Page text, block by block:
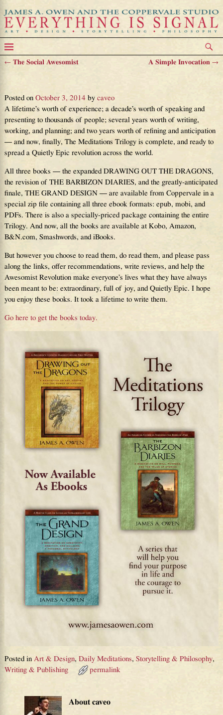
←The Social Awesomist A Simple Invocation→
Posted on October 3, 2014 by caveo
A lifetime’s worth of experience; a decade’s worth of speaking and
presenting to thousands of people; several years worth of writing,
working, and planning; and two years worth of refining and anticipation
— and now, finally, The Meditations Trilogy is complete, and ready to
spread a Quietly Epic revolution across the world.
All three books — the expanded DRAWING OUT THE DRAGONS,
the revision of THE BARBIZON DIARIES, and the greatly-anticipated
finale, THE GRAND DESIGN — are available from Coppervale in a
special zip file containing all three ebook formats: epub, mobi, and
PDFs. There is also a specially-priced package containing the entire
Trilogy. And now, all the books are available at Kobo, Amazon,
B&N.com, Smashwords, and iBooks.
But however you choose to read them, do read them, and please pass
along the links, offer recommendations, write reviews, and help the
Awesomist Revolution make everyone’s lives what they have always
been meant to be: extraordinary, full of joy, and Quietly Epic. I hope
you enjoy these books. It took a lifetime to write them.
Go here to get the books today.
Posted in Art & Design, Daily Meditations, Storytelling & Philosophy,
Writing & Publishing
permalink
About caveo